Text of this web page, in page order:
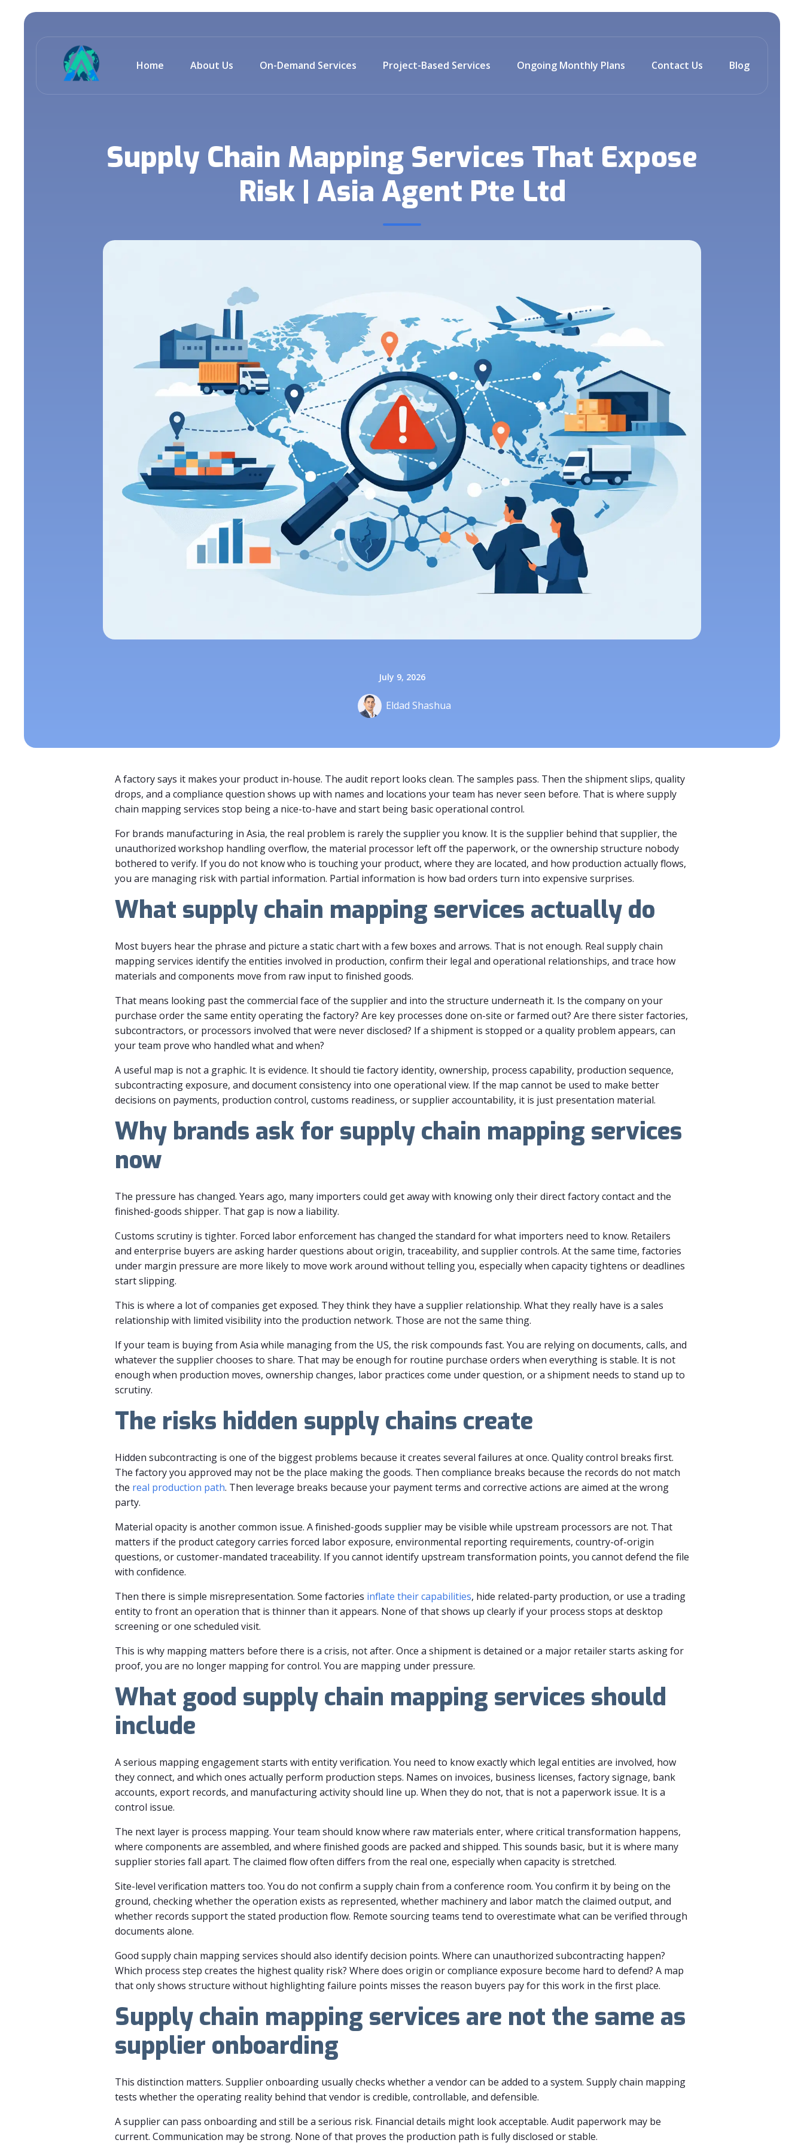
Home About Us On-Demand Services Project-Based Services Ongoing Monthly Plans Contact Us Blog
Supply Chain Mapping Services That Expose
Risk | Asia Agent Pte Ltd
July 9, 2026
Eldad Shashua
A factory says it makes your product in-house. The audit report looks clean. The samples pass. Then the shipment slips, quality
drops, and a compliance question shows up with names and locations your team has never seen before. That is where supply
chain mapping services stop being a nice-to-have and start being basic operational control.
For brands manufacturing in Asia, the real problem is rarely the supplier you know. It is the supplier behind that supplier, the
unauthorized workshop handling overflow, the material processor left off the paperwork, or the ownership structure nobody
bothered to verify. If you do not know who is touching your product, where they are located, and how production actually flows,
you are managing risk with partial information. Partial information is how bad orders turn into expensive surprises.
What supply chain mapping services actually do
Most buyers hear the phrase and picture a static chart with a few boxes and arrows. That is not enough. Real supply chain
mapping services identify the entities involved in production, confirm their legal and operational relationships, and trace how
materials and components move from raw input to finished goods.
That means looking past the commercial face of the supplier and into the structure underneath it. Is the company on your
purchase order the same entity operating the factory? Are key processes done on-site or farmed out? Are there sister factories,
subcontractors, or processors involved that were never disclosed? If a shipment is stopped or a quality problem appears, can
your team prove who handled what and when?
A useful map is not a graphic. It is evidence. It should tie factory identity, ownership, process capability, production sequence,
subcontracting exposure, and document consistency into one operational view. If the map cannot be used to make better
decisions on payments, production control, customs readiness, or supplier accountability, it is just presentation material.
Why brands ask for supply chain mapping services
now
The pressure has changed. Years ago, many importers could get away with knowing only their direct factory contact and the
finished-goods shipper. That gap is now a liability.
Customs scrutiny is tighter. Forced labor enforcement has changed the standard for what importers need to know. Retailers
and enterprise buyers are asking harder questions about origin, traceability, and supplier controls. At the same time, factories
under margin pressure are more likely to move work around without telling you, especially when capacity tightens or deadlines
start slipping.
This is where a lot of companies get exposed. They think they have a supplier relationship. What they really have is a sales
relationship with limited visibility into the production network. Those are not the same thing.
If your team is buying from Asia while managing from the US, the risk compounds fast. You are relying on documents, calls, and
whatever the supplier chooses to share. That may be enough for routine purchase orders when everything is stable. It is not
enough when production moves, ownership changes, labor practices come under question, or a shipment needs to stand up to
scrutiny.
The risks hidden supply chains create
Hidden subcontracting is one of the biggest problems because it creates several failures at once. Quality control breaks first.
The factory you approved may not be the place making the goods. Then compliance breaks because the records do not match
the real production path. Then leverage breaks because your payment terms and corrective actions are aimed at the wrong
party.
Material opacity is another common issue. A finished-goods supplier may be visible while upstream processors are not. That
matters if the product category carries forced labor exposure, environmental reporting requirements, country-of-origin
questions, or customer-mandated traceability. If you cannot identify upstream transformation points, you cannot defend the file
with confidence.
Then there is simple misrepresentation. Some factories inflate their capabilities, hide related-party production, or use a trading
entity to front an operation that is thinner than it appears. None of that shows up clearly if your process stops at desktop
screening or one scheduled visit.
This is why mapping matters before there is a crisis, not after. Once a shipment is detained or a major retailer starts asking for
proof, you are no longer mapping for control. You are mapping under pressure.
What good supply chain mapping services should
include
A serious mapping engagement starts with entity verification. You need to know exactly which legal entities are involved, how
they connect, and which ones actually perform production steps. Names on invoices, business licenses, factory signage, bank
accounts, export records, and manufacturing activity should line up. When they do not, that is not a paperwork issue. It is a
control issue.
The next layer is process mapping. Your team should know where raw materials enter, where critical transformation happens,
where components are assembled, and where finished goods are packed and shipped. This sounds basic, but it is where many
supplier stories fall apart. The claimed flow often differs from the real one, especially when capacity is stretched.
Site-level verification matters too. You do not confirm a supply chain from a conference room. You confirm it by being on the
ground, checking whether the operation exists as represented, whether machinery and labor match the claimed output, and
whether records support the stated production flow. Remote sourcing teams tend to overestimate what can be verified through
documents alone.
Good supply chain mapping services should also identify decision points. Where can unauthorized subcontracting happen?
Which process step creates the highest quality risk? Where does origin or compliance exposure become hard to defend? A map
that only shows structure without highlighting failure points misses the reason buyers pay for this work in the first place.
Supply chain mapping services are not the same as
supplier onboarding
This distinction matters. Supplier onboarding usually checks whether a vendor can be added to a system. Supply chain mapping
tests whether the operating reality behind that vendor is credible, controllable, and defensible.
A supplier can pass onboarding and still be a serious risk. Financial details might look acceptable. Audit paperwork may be
current. Communication may be strong. None of that proves the production path is fully disclosed or stable.